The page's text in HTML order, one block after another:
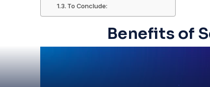
To Conclude:
Benefits of